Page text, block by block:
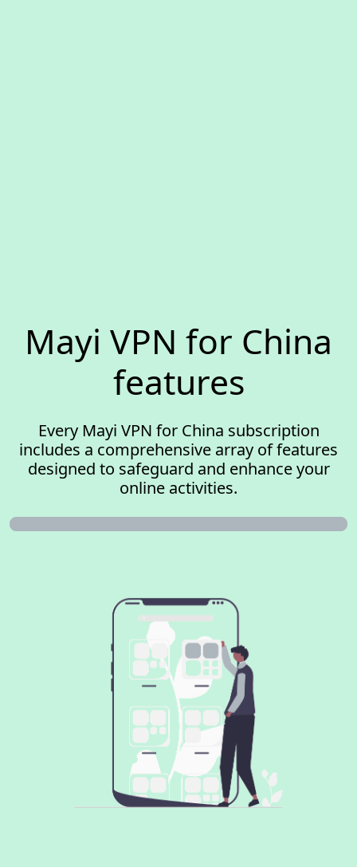
Mayi VPN for China
features
Every Mayi VPN for China subscription
includes a comprehensive array of features
designed to safeguard and enhance your
online activities.